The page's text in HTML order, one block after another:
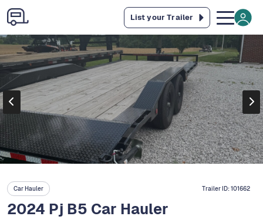
List your Trailer
Car Hauler Trailer ID:101662
2024 Pj B5 Car Hauler